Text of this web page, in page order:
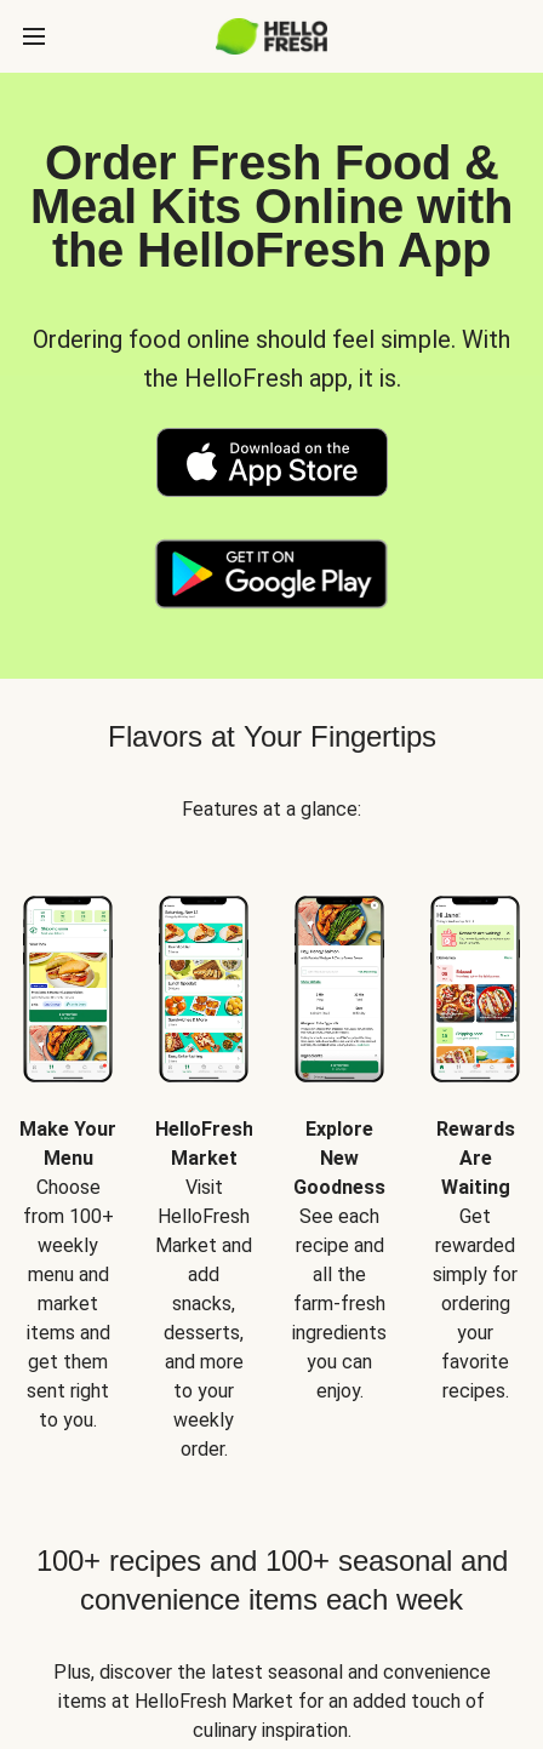
Order Fresh Food &
Meal Kits Online with
the HelloFresh App
Ordering food online should feel simple. With
the HelloFresh app, it is.
Flavors at Your Fingertips
Features at a glance:
Make Your
Menu
Choose
from 100+
weekly
menu and
market
items and
get them
sent right
to you.
HelloFresh
Market
Visit
HelloFresh
Market and
add
snacks,
desserts,
and more
to your
weekly
order.
Explore
New
Goodness
See each
recipe and
all the
farm-fresh
ingredients
you can
enjoy.
Rewards
Are
Waiting
Get
rewarded
simply for
ordering
your
favorite
recipes.
100+ recipes and 100+ seasonal and
convenience items each week
Plus, discover the latest seasonal and convenience
items at HelloFresh Market for an added touch of
culinary inspiration.